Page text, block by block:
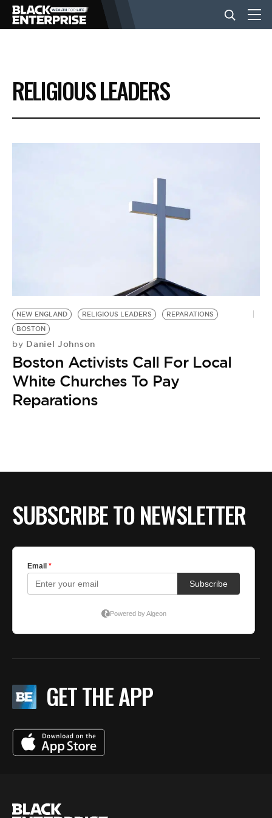
BUSINESS
NEWS
RELIGIOUS LEADERS
NEW ENGLAND RELIGIOUS LEADERS
REPARATIONS
BOSTON
by Daniel Johnson
Boston Activists Call For Local
White Churches To Pay
Reparations
SUBSCRIBE TO NEWSLETTER
GET THE APP